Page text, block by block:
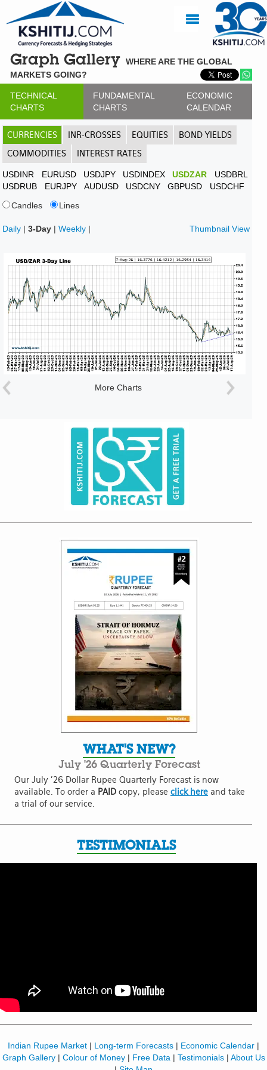
Graph Gallery WHERE ARE THE GLOBAL
MARKETS GOING?
TECHNICAL
CHARTS
FUNDAMENTAL
CHARTS
ECONOMIC
CALENDAR
CURRENCIES INR-CROSSES EQUITIES
BOND YIELDS
COMMODITIES
INTEREST RATES
USDINR EURUSD USDJPY USDINDEX USDZAR
USDBRL
USDRUB
EURJPY AUDUSD USDCNY GBPUSD
USDCHF
Candles
Lines
Daily |3-Day |Weekly | Thumbnail View
More Charts
WHAT'S NEW?
July '26 Quarterly Forecast
Our July '26 Dollar Rupee Quarterly Forecast is now
available. To order a PAID copy, please click here and take
a trial of our service.
TESTIMONIALS
Indian Rupee Market | Long-term Forecasts | Economic Calendar |
Graph Gallery| Colour of Money| Free Data | Testimonials| About Us